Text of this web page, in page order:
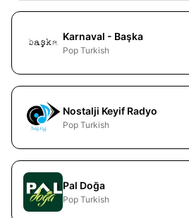
Karnaval - Başka
Pop Turkish
Nostalji Keyif Radyo
Pop Turkish
Pal Doğa
Pop Turkish